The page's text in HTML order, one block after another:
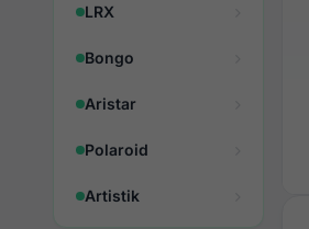
LRX
Bongo
Aristar
Polaroid
Artistik